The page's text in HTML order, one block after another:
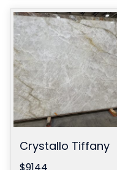
Crystallo Tiffany
$9144